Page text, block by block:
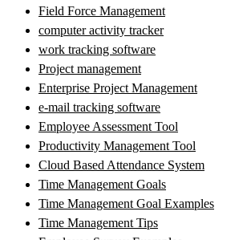
Field Force Management
computer activity tracker
work tracking software
Project management
Enterprise Project Management
e-mail tracking software
Employee Assessment Tool
Productivity Management Tool
Cloud Based Attendance System
Time Management Goals
Time Management Goal Examples
Time Management Tips